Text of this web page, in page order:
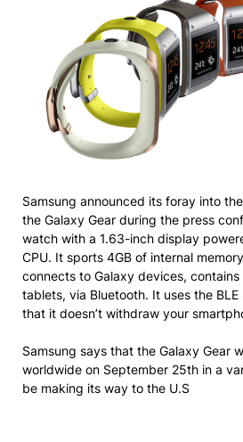
Samsung announced its foray into
the Galaxy Gear during the press
watch with a 1.63-inch display
CPU. It sports 4GB of internal
connects to Galaxy devices,
tablets, via Bluetooth. It uses the
that it doesn’t withdraw your
Samsung says that the Galaxy Gear
worldwide on September 25th in a
be making its way to the U.S